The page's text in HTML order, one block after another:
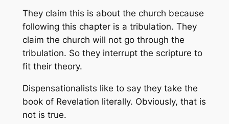
They claim this is about the church because
following this chapter is a tribulation. They
claim the church will not go through the
tribulation. So they interrupt the scripture to
fit their theory.
Dispensationalists like to say they take the
book of Revelation literally. Obviously, that is
not is true.